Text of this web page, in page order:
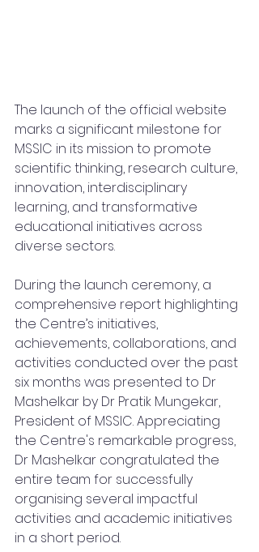
The launch of the official website
marks a significant milestone for
MSSIC in its mission to promote
scientific thinking, research culture,
innovation, interdisciplinary
learning, and transformative
educational initiatives across
diverse sectors.
During the launch ceremony, a
comprehensive report highlighting
the Centre’s initiatives,
achievements, collaborations, and
activities conducted over the past
six months was presented to Dr
Mashelkar by Dr Pratik Mungekar,
President of MSSIC. Appreciating
the Centre's remarkable progress,
Dr Mashelkar congratulated the
entire team for successfully
organising several impactful
activities and academic initiatives
in a short period.